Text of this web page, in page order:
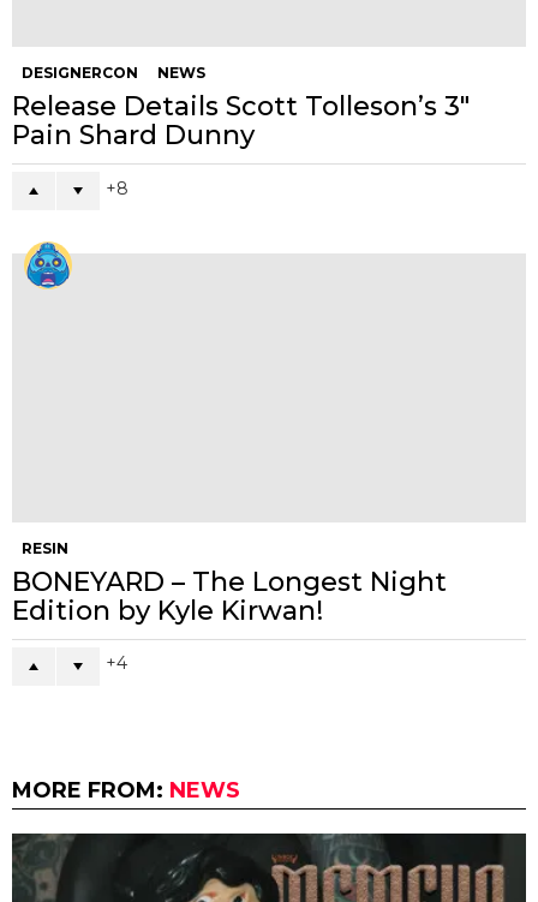
DESIGNERCON NEWS
Release Details Scott Tolleson’s 3″
Pain Shard Dunny
8
RESIN
BONEYARD – The Longest Night
Edition by Kyle Kirwan!
4
MORE FROM: NEWS